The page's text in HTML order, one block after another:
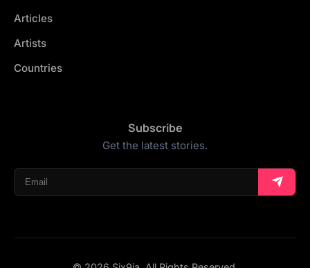
Articles
Artists
Countries
Subscribe
Get the latest stories.